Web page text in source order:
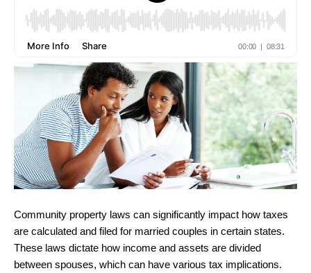
Community property laws can significantly impact how taxes
are calculated and filed for married couples in certain states.
These laws dictate how income and assets are divided
between spouses, which can have various tax implications.